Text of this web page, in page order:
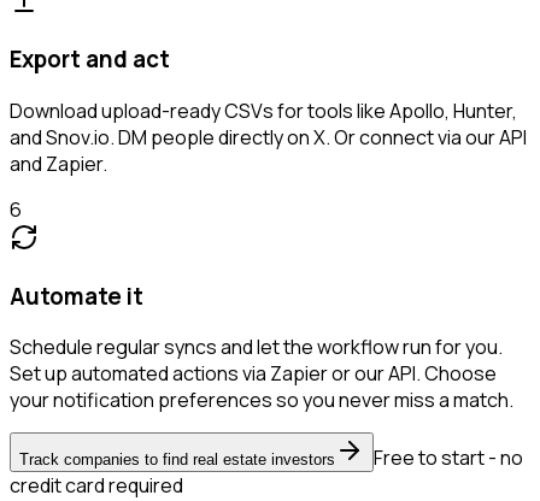
Export and act
Download upload-ready CSVs for tools like Apollo, Hunter,
and Snov.io. DM people directly on X. Or connect via our API
and Zapier.
6
Automate it
Schedule regular syncs and let the workflow run for you.
Set up automated actions via Zapier or our API. Choose
your notification preferences so you never miss a match.
Track companies to find real estate investors
Free to start - no
credit card required